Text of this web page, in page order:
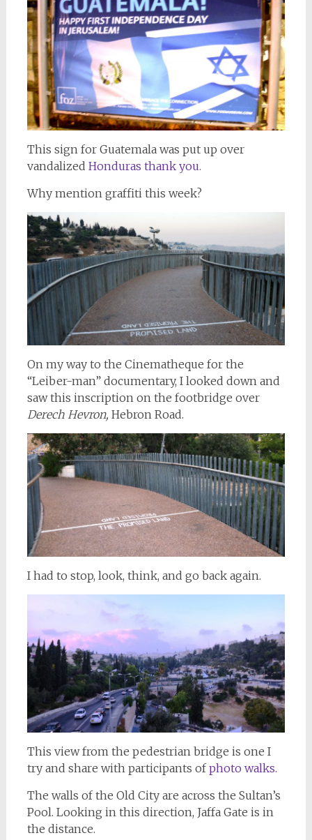
This sign for Guatemala was put up over
vandalized Honduras thank you.
Why mention graffiti this week?
On my way to the Cinematheque for the
“Leiber-man” documentary, I looked down and
saw this inscription on the footbridge over
Derech Hevron, Hebron Road.
I had to stop, look, think, and go back again.
This view from the pedestrian bridge is one I
try and share with participants ofphoto walks.
The walls of the Old City are across the Sultan’s
Pool. Looking in this direction, Jaffa Gate is in
the distance.